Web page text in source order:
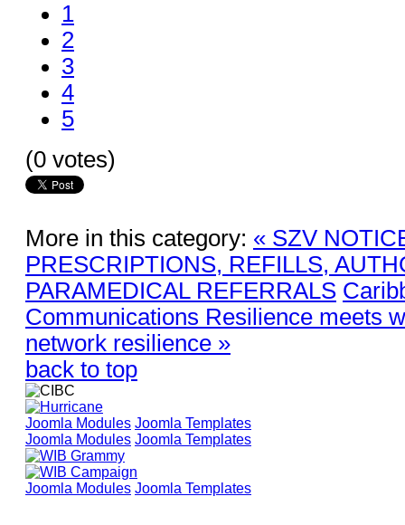
1
2
3
4
5
(0 votes)
More in this category: « SZV
PRESCRIPTIONS, REFILLS,
PARAMEDICAL REFERRALS
Communications Resilience meets
network resilience »
back to top
Joomla Modules Joomla Templates
Joomla Modules Joomla Templates
Joomla Modules Joomla Templates